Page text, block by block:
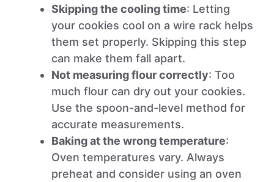
Skipping the cooling time: Letting
your cookies cool on a wire rack helps
them set properly. Skipping this step
can make them fall apart.
Not measuring flour correctly: Too
much flour can dry out your cookies.
Use the spoon-and-level method for
accurate measurements.
Baking at the wrong temperature:
Oven temperatures vary. Always
preheat and consider using an oven